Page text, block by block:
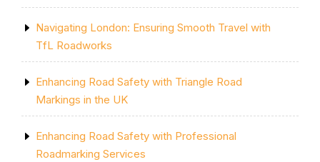
Navigating London: Ensuring Smooth Travel with
TfL Roadworks
Enhancing Road Safety with Triangle Road
Markings in the UK
Enhancing Road Safety with Professional
Roadmarking Services